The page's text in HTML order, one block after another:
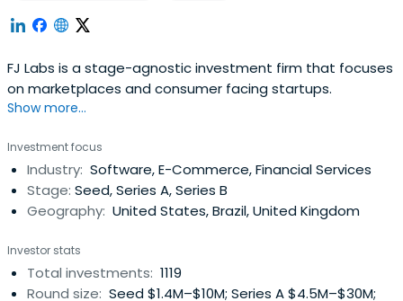
FJ Labs is a stage-agnostic investment firm that focuses
on marketplaces and consumer facing startups.
Show more...
Investment focus
Industry: Software, E-Commerce, Financial Services
Stage: Seed, Series A, Series B
Geography: United States, Brazil, United Kingdom
Investor stats
Total investments: 1119
Round size: Seed $1.4M–$10M; Series A $4.5M–$30M;